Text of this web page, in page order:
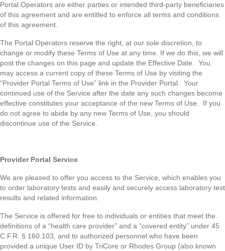
Portal Operators are either parties or intended third-party beneficiaries
of this agreement and are entitled to enforce all terms and conditions
of this agreement.
The Portal Operators reserve the right, at our sole discretion, to
change or modify these Terms of Use at any time. If we do this, we will
post the changes on this page and update the Effective Date. You
may access a current copy of these Terms of Use by visiting the
“Provider Portal Terms of Use” link in the Provider Portal. Your
continued use of the Service after the date any such changes become
effective constitutes your acceptance of the new Terms of Use. If you
do not agree to abide by any new Terms of Use, you should
discontinue use of the Service.
Provider Portal Service
We are pleased to offer you access to the Service, which enables you
to order laboratory tests and easily and securely access laboratory test
results and related information.
The Service is offered for free to individuals or entities that meet the
definitions of a “health care provider” and a “covered entity” under 45
C.F.R. § 160.103, and to authorized personnel who have been
provided a unique User ID by TriCore or Rhodes Group (also known